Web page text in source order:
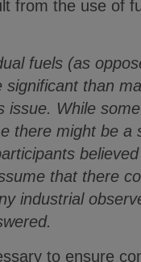
from the use of
fuels (as
than
While
there might be a
that there
industrial
to ensure